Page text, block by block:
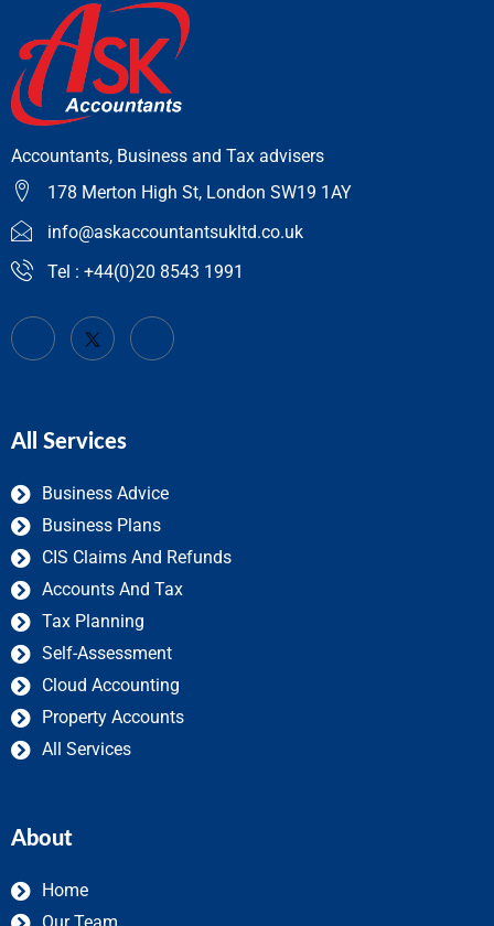
Accountants, Business and Tax advisers
178 Merton High St, London SW19 1AY
info@askaccountantsukltd.co.uk
Tel : +44(0)20 8543 1991
All Services
Business Advice
Business Plans
CIS Claims And Refunds
Accounts And Tax
Tax Planning
Self-Assessment
Cloud Accounting
Property Accounts
All Services
About
Home